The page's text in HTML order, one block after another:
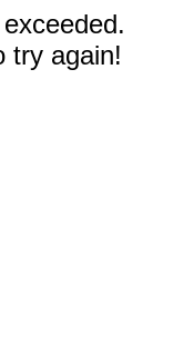
try again!